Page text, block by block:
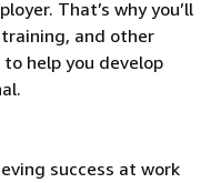
That’s why you’ll
and other
help you develop
success at work